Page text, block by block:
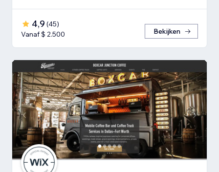
4,9 (45)
Vanaf $ 2.500
Bekijken